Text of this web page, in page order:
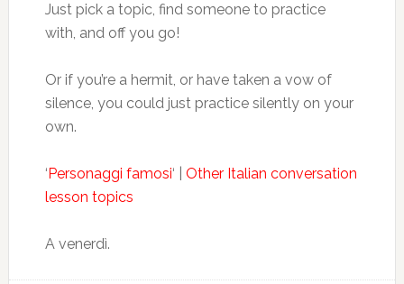
Just pick a topic, find someone to practice
with, and off you go!
Or if you’re a hermit, or have taken a vow of
silence, you could just practice silently on your
own.
‘Personaggi famosi‘ | Other Italian conversation
lesson topics
A venerdì.